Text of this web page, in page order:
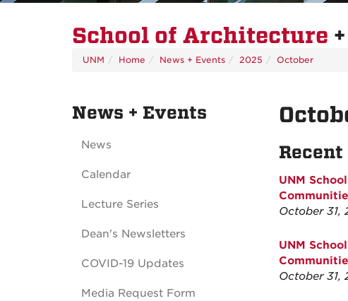
School of Architecture +
UNM Home News + Events 2025 October
Recent
UNM
October 31,
UNM
October 31,
News + Events
News
Calendar
Lecture Series
Dean's Newsletters
COVID-19 Updates
Media Request Form